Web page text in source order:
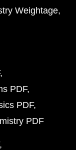
Weightage
PDF
PDF
PDF